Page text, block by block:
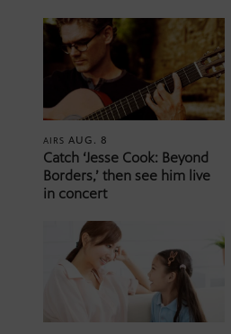
AIRSAUG. 8
Catch ‘Jesse Cook: Beyond
Borders,’ then see him live
in concert